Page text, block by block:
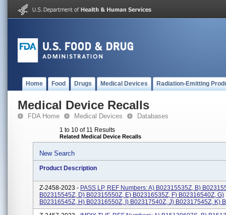
Home Food Drugs Medical Devices Radiation-Emitting
Medical Device Recalls
FDA Home Medical Devices Databases
1 to 10 of 11 Results
Related Medical Device Recalls
New Search
Product Description
Z-2458-2023 - PASS LP, REF Numbers: A) B02315535Z, B)
B02315545Z, D) B02315550Z, E) B02316535Z, F) B02316540Z, G)
B02316545Z, H) B02316550Z, I) B02317540Z, J) B02317545Z, K)